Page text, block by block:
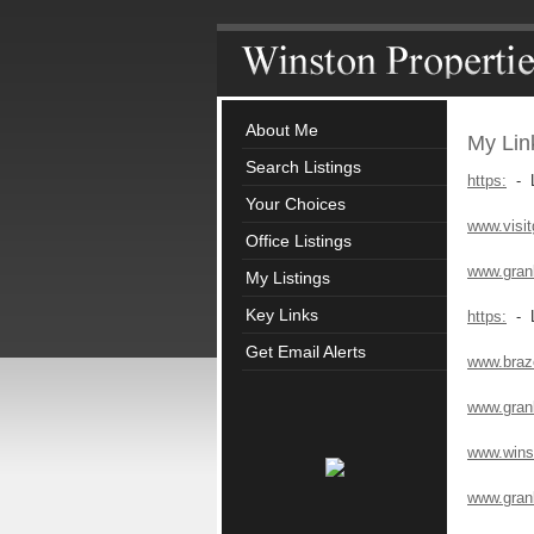
About Me
Search Listings
Your Choices
Office Listings
My Listings
Key Links
Get Email Alerts
My
https: -
https: -